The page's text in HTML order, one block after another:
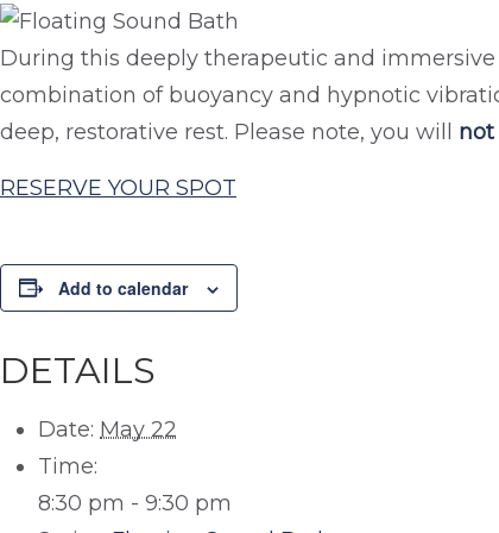
During this deeply therapeutic and
combination of buoyancy and hypnotic
deep, restorative rest. Please note, you will not
RESERVE YOUR SPOT
Add to calendar
DETAILS
Date: May 22
Time:
8:30 pm - 9:30 pm